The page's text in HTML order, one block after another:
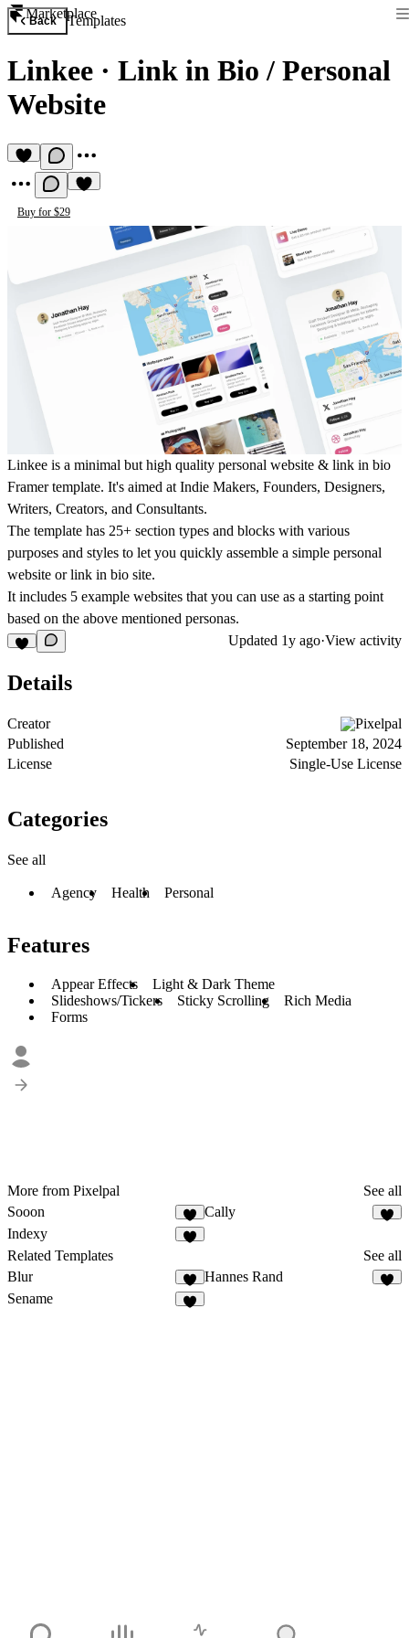
Marketplace
Back Templates
Linkee · Link in Bio / Personal
Website
Buy for $29
Linkee is a minimal but high quality personal website & link in bio
Framer template. It's aimed at Indie Makers, Founders, Designers,
Writers, Creators, and Consultants.
The template has 25+ section types and blocks with various
purposes and styles to let you quickly assemble a simple personal
website or link in bio site.
It includes 5 example websites that you can use as a starting point
based on the above mentioned personas.
Updated 1y ago·View activity
Details
Creator
Pixelpal
Published
September 18, 2024
License
Single-Use License
Categories
See all
Agency Health Personal
Features
Appear Effects
Light & Dark Theme
Slideshows/Tickers
Sticky Scrolling
Rich Media
Forms
More from Pixelpal
See all
Sooon
Cally
Indexy
Related Templates
See all
Blur
Hannes Rand
Sename